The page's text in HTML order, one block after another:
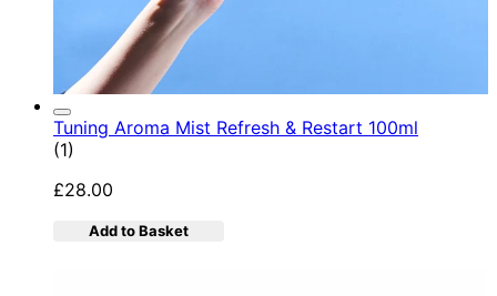
Tuning Aroma Mist Refresh & Restart 100ml
5 star rating based on 1 reviews
(1)
£28.00
Add to Basket